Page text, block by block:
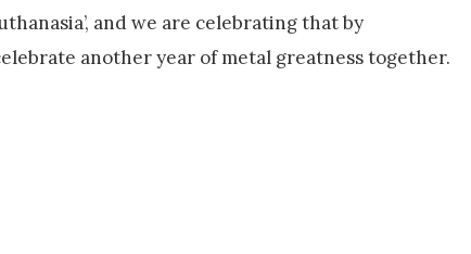
and we are celebrating that by
another year of metal greatness together.